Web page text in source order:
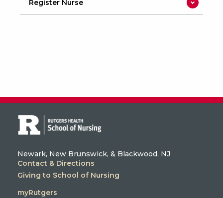
Register Nurse
Newark, New Brunswick, & Blackwood, NJ
Contact & Directions
Giving to School of Nursing
myRutgers